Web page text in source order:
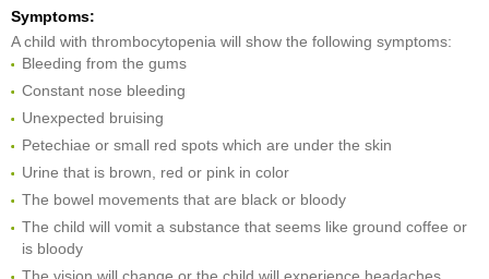
Symptoms:
A child with thrombocytopenia will show the following symptoms:
Bleeding from the gums
Constant nose bleeding
Unexpected bruising
Petechiae or small red spots which are under the skin
Urine that is brown, red or pink in color
The bowel movements that are black or bloody
The child will vomit a substance that seems like ground coffee or
is bloody